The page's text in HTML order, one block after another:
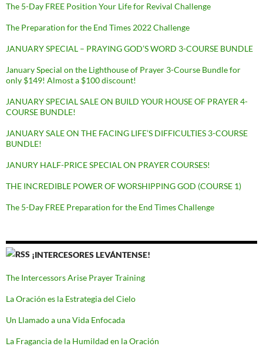
The 5-Day FREE Position Your Life for Revival Challenge
The Preparation for the End Times 2022 Challenge
JANUARY SPECIAL – PRAYING GOD’S WORD 3-COURSE BUNDLE
January Special on the Lighthouse of Prayer 3-Course Bundle for
only $149! Almost a $100 discount!
JANUARY SPECIAL SALE ON BUILD YOUR HOUSE OF PRAYER 4-
COURSE BUNDLE!
JANUARY SALE ON THE FACING LIFE’S DIFFICULTIES 3-COURSE
BUNDLE!
JANURY HALF-PRICE SPECIAL ON PRAYER COURSES!
THE INCREDIBLE POWER OF WORSHIPPING GOD (COURSE 1)
The 5-Day FREE Preparation for the End Times Challenge
¡INTERCESORES LEVÁNTENSE!
The Intercessors Arise Prayer Training
La Oración es la Estrategia del Cielo
Un Llamado a una Vida Enfocada
La Fragancia de la Humildad en la Oración